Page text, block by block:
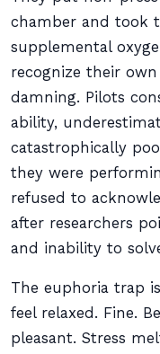
chamber and took
supplemental
recognize their
damning. Pilots
ability,
catastrophically
they were
refused to
after researchers
and inability to
The euphoria trap
feel relaxed. Fine.
pleasant. Stress